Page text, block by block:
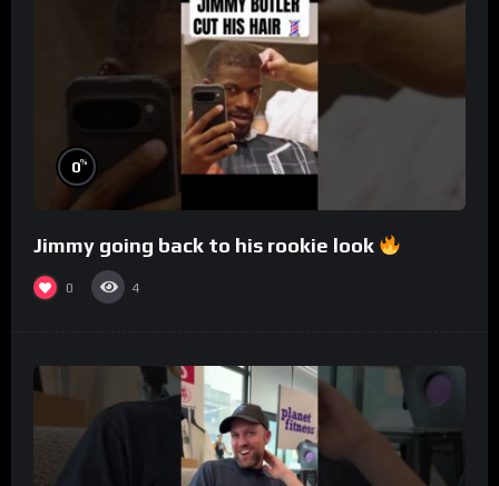
0%
Jimmy going back to his rookie look
0 4